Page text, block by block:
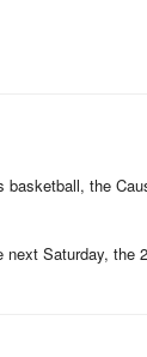
basketball, the
Saturday, the